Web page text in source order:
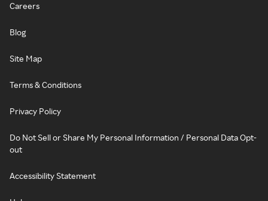
Careers
Blog
Site Map
Terms & Conditions
Privacy Policy
Do Not Sell or Share My Personal Information / Personal Data Opt-
out
Accessibility Statement